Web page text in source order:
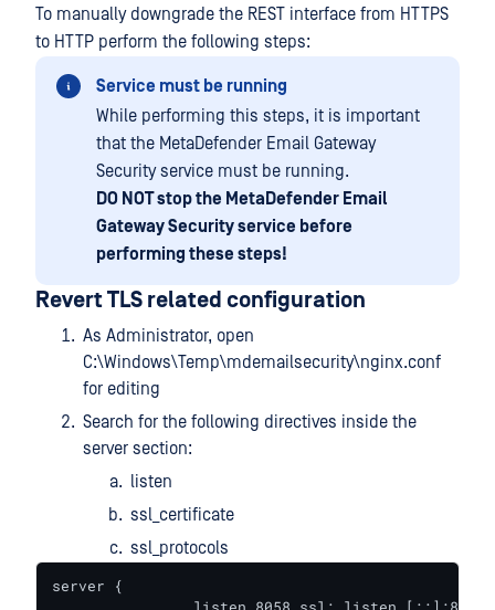
To manually downgrade the REST interface from HTTPS
to HTTP perform the following steps:
Service must be running
While performing this steps, it is important
that the MetaDefender Email Gateway
Security service must be running.
DO NOT stop the MetaDefender Email
Gateway Security service before
performing these steps!
Revert TLS related configuration
As Administrator, open
C:\Windows\Temp\mdemailsecurity\nginx.conf
for editing
Search for the following directives inside the
server section:
listen
ssl_certificate
ssl_protocols
server {